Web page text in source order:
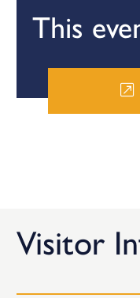
This
Visitor